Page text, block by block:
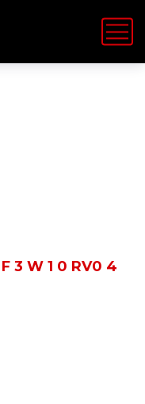
3 W 1 0 RV0 4